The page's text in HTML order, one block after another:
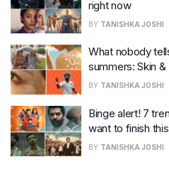
right now
BY TANISHKA JOSHI
What nobody
summers: Skin
BY TANISHKA JOSHI
Binge alert! 7
want to finish
BY TANISHKA JOSHI